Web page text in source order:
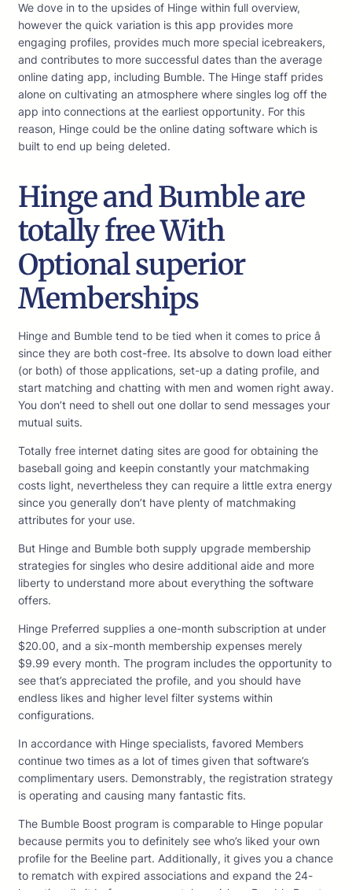
We dove in to the upsides of Hinge within full overview,
however the quick variation is this app provides more
engaging profiles, provides much more special icebreakers,
and contributes to more successful dates than the average
online dating app, including Bumble. The Hinge staff prides
alone on cultivating an atmosphere where singles log off the
app into connections at the earliest opportunity. For this
reason, Hinge could be the online dating software which is
built to end up being deleted.
Hinge and Bumble are
totally free With
Optional superior
Memberships
Hinge and Bumble tend to be tied when it comes to price â
since they are both cost-free. Its absolve to down load either
(or both) of those applications, set-up a dating profile, and
start matching and chatting with men and women right away.
You don’t need to shell out one dollar to send messages your
mutual suits.
Totally free internet dating sites are good for obtaining the
baseball going and keepin constantly your matchmaking
costs light, nevertheless they can require a little extra energy
since you generally don’t have plenty of matchmaking
attributes for your use.
But Hinge and Bumble both supply upgrade membership
strategies for singles who desire additional aide and more
liberty to understand more about everything the software
offers.
Hinge Preferred supplies a one-month subscription at under
$20.00, and a six-month membership expenses merely
$9.99 every month. The program includes the opportunity to
see that’s appreciated the profile, and you should have
endless likes and higher level filter systems within
configurations.
In accordance with Hinge specialists, favored Members
continue two times as a lot of times given that software’s
complimentary users. Demonstrably, the registration strategy
is operating and causing many fantastic fits.
The Bumble Boost program is comparable to Hinge popular
because permits you to definitely see who’s liked your own
profile for the Beeline part. Additionally, it gives you a chance
to rematch with expired associations and expand the 24-